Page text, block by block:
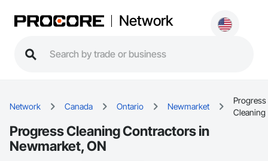
Network
Network Canada Ontario Newmarket
Progress
Cleaning
Progress Cleaning Contractors in
Newmarket, ON